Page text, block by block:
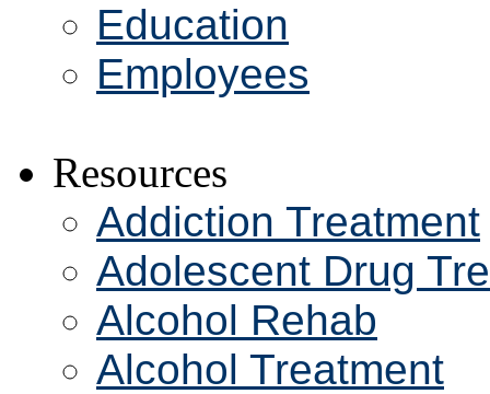
Education
Employees
Resources
Addiction Treatment
Adolescent Drug
Alcohol Rehab
Alcohol Treatment